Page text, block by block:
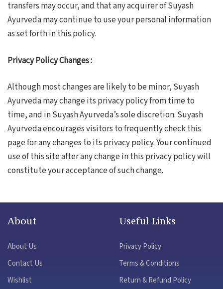
transfers may occur, and that any acquirer of Suyash
Ayurveda may continue to use your personal information
as set forth in this policy.
Privacy Policy Changes :
Although most changes are likely to be minor, Suyash
Ayurveda may change its privacy policy from time to
time, and in Suyash Ayurveda’s sole discretion. Suyash
Ayurveda encourages visitors to frequently check this
page for any changes to its privacy policy. Your continued
use of this site after any change in this privacy policy will
constitute your acceptance of such change.
About
About Us
Contact Us
Wishlist
Useful Links
Privacy Policy
Terms & Conditions
Return & Refund Policy